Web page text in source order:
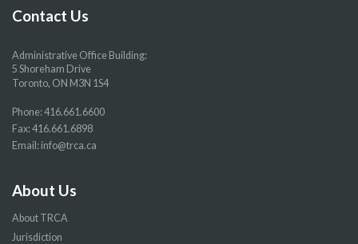
pagepagepagepage
Contact Us
Administrative Office Building:
5 Shoreham Drive
Toronto, ON M3N 1S4
Phone:416.661.6600
Fax: 416.661.6898
Email: info@trca.ca
About Us
About TRCA
Jurisdiction